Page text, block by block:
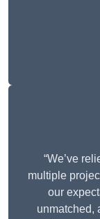
“We’ve
multiple
our
unmatched,